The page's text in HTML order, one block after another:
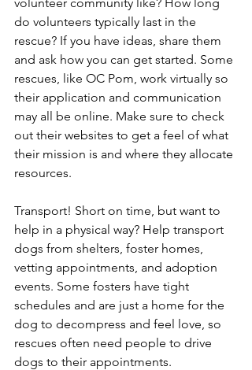
do volunteers typically last in the
rescue? If you have ideas, share them
and ask how you can get started. Some
rescues, like OC Pom, work virtually so
their application and communication
may all be online. Make sure to check
out their websites to get a feel of what
their mission is and where they allocate
resources.
Transport! Short on time, but want to
help in a physical way? Help transport
dogs from shelters, foster homes,
vetting appointments, and adoption
events. Some fosters have tight
schedules and are just a home for the
dog to decompress and feel love, so
rescues often need people to drive
dogs to their appointments.